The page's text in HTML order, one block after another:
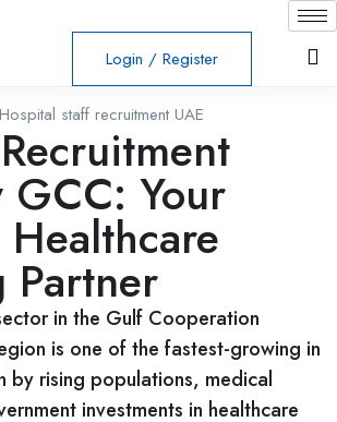
Login / Register
Your
Partner
in the Gulf Cooperation
is one of the fastest-growing in
by rising populations, medical
investments in healthcare